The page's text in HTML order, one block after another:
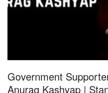
Government
Anurag Kashyap |